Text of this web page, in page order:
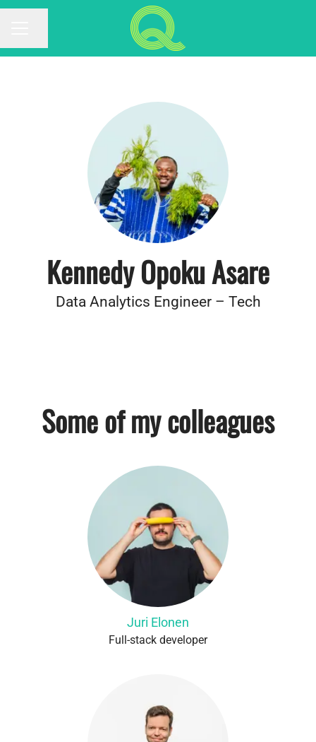
Kennedy Opoku Asare
Data Analytics Engineer – Tech
Some of my colleagues
Juri Elonen
Full-stack developer